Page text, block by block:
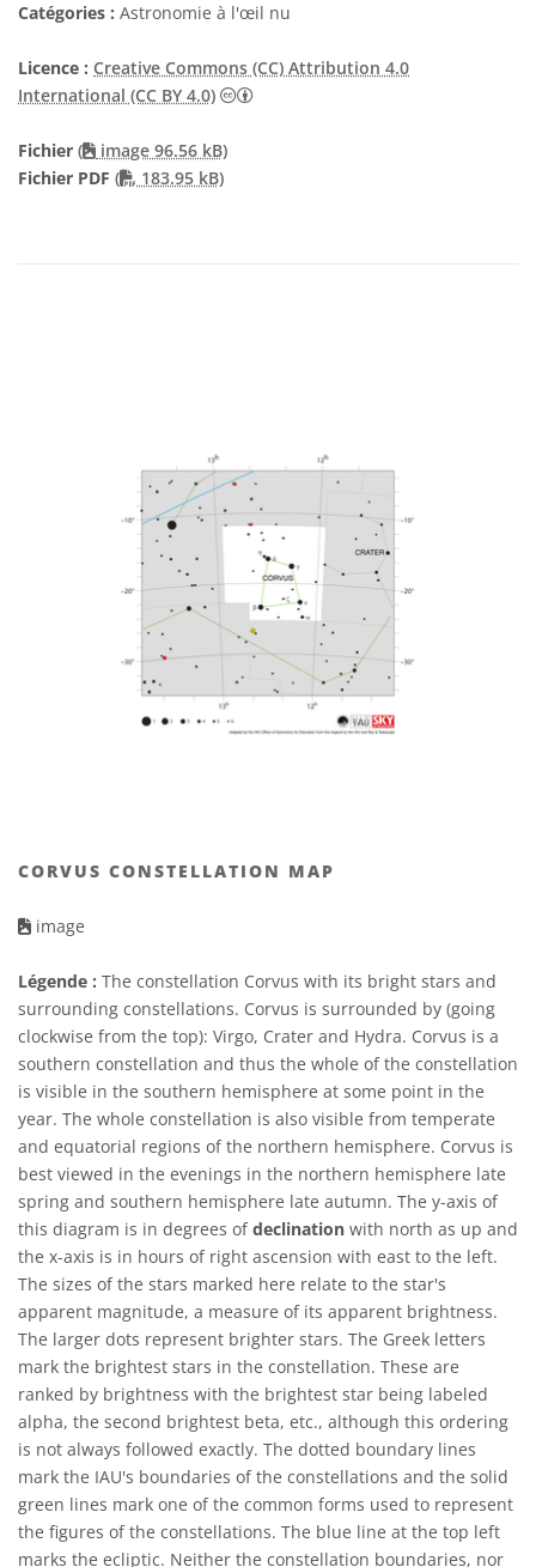
Catégories : Astronomie à l'œil nu
Licence : Creative Commons (CC) Attribution 4.0
International (CC BY 4.0)
Creative Commons (CC)
Fichier (
image 96.56 kB)
Fichier PDF ( PDF file
183.95 kB)
CORVUS CONSTELLATION MAP
image
Légende : The constellation Corvus with its bright stars and
surrounding constellations. Corvus is surrounded by (going
clockwise from the top): Virgo, Crater and Hydra. Corvus is a
southern constellation and thus the whole of the constellation
is visible in the southern hemisphere at some point in the
year. The whole constellation is also visible from temperate
and equatorial regions of the northern hemisphere. Corvus is
best viewed in the evenings in the northern hemisphere late
spring and southern hemisphere late autumn. The y-axis of
this diagram is in degrees ofdeclination with north as up and
the x-axis is in hours of right ascension with east to the left.
The sizes of the stars marked here relate to the star's
apparent magnitude, a measure of its apparent brightness.
The larger dots represent brighter stars. The Greek letters
mark the brightest stars in the constellation. These are
ranked by brightness with the brightest star being labeled
alpha, the second brightest beta, etc., although this ordering
is not always followed exactly. The dotted boundary lines
mark the IAU's boundaries of the constellations and the solid
green lines mark one of the common forms used to represent
the figures of the constellations. The blue line at the top left
marks the ecliptic. Neither the constellation boundaries, nor